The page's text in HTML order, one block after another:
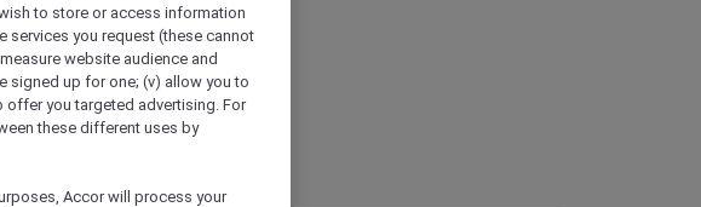
to store or access information
services you request (these cannot
website audience and
signed up for one; (v) allow you to
you targeted advertising. For
these different uses by
Accor will process your